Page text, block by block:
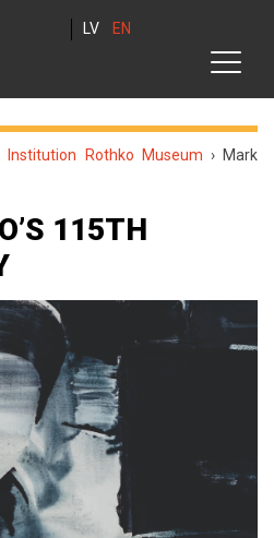
LV EN
Institution Rothko Museum › Mark
115TH